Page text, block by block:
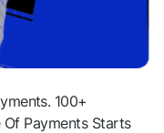
100+
Of Payments Starts